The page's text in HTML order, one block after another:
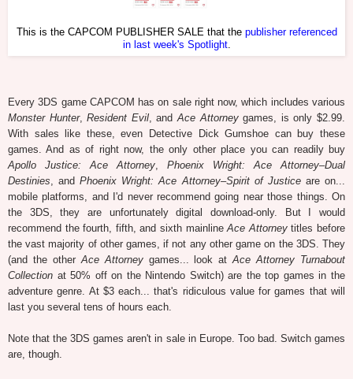
This is the CAPCOM PUBLISHER SALE that the publisher referenced
in last week's Spotlight.
Every 3DS game CAPCOM has on sale right now, which includes various
Monster Hunter,Resident Evil, andAce Attorneygames, is only $2.99.
With sales like these, even Detective Dick Gumshoe can buy these
games. And as of right now, the only other place you can readily buy
Apollo Justice: Ace Attorney, Phoenix Wright: Ace Attorney–Dual
Destinies, andPhoenix Wright: Ace Attorney–Spirit of Justiceare on...
mobile platforms, and I'd never recommend going near those things. On
the 3DS, they are unfortunately digital download-only. But I would
recommend the fourth, fifth, and sixth mainlineAce Attorneytitles before
the vast majority of other games, if not any other game on the 3DS. They
(and the otherAce Attorneygames... look atAce Attorney Turnabout
Collection at 50% off on the Nintendo Switch) are the top games in the
adventure genre. At $3 each... that's ridiculous value for games that will
last you several tens of hours each.
Note that the 3DS games aren't in sale in Europe. Too bad. Switch games
are, though.